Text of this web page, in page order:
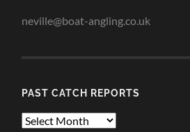
neville@boat-angling.co.uk
PAST CATCH REPORTS
Past